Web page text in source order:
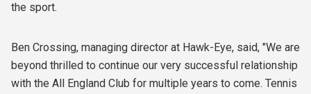
the sport.
Ben Crossing, managing director at Hawk-Eye, said, "We are
beyond thrilled to continue our very successful relationship
with the All England Club for multiple years to come. Tennis